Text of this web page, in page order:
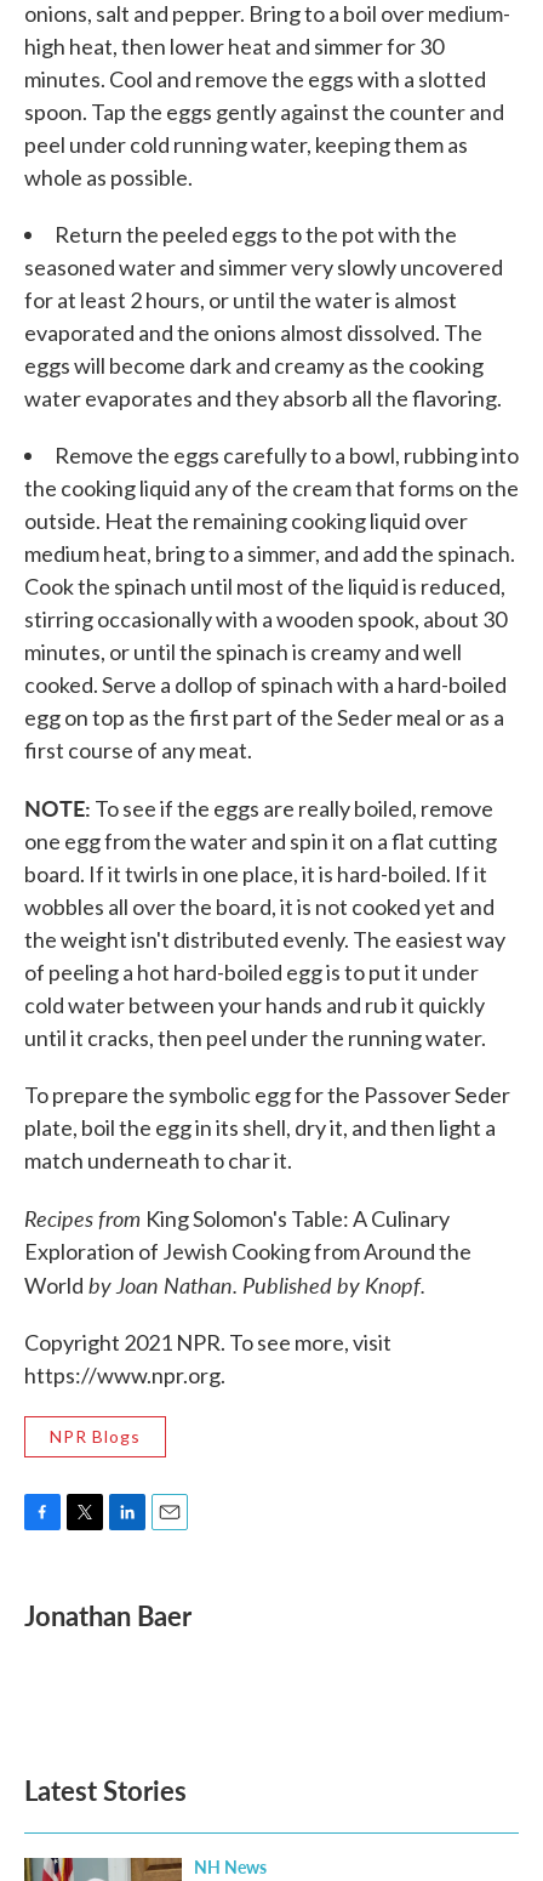
onions, salt and pepper. Bring to a boil over medium-
high heat, then lower heat and simmer for 30
minutes. Cool and remove the eggs with a slotted
spoon. Tap the eggs gently against the counter and
peel under cold running water, keeping them as
whole as possible.
Return the peeled eggs to the pot with the
seasoned water and simmer very slowly uncovered
for at least 2 hours, or until the water is almost
evaporated and the onions almost dissolved. The
eggs will become dark and creamy as the cooking
water evaporates and they absorb all the flavoring.
Remove the eggs carefully to a bowl, rubbing into
the cooking liquid any of the cream that forms on the
outside. Heat the remaining cooking liquid over
medium heat, bring to a simmer, and add the spinach.
Cook the spinach until most of the liquid is reduced,
stirring occasionally with a wooden spook, about 30
minutes, or until the spinach is creamy and well
cooked. Serve a dollop of spinach with a hard-boiled
egg on top as the first part of the Seder meal or as a
first course of any meat.
NOTE: To see if the eggs are really boiled, remove
one egg from the water and spin it on a flat cutting
board. If it twirls in one place, it is hard-boiled. If it
wobbles all over the board, it is not cooked yet and
the weight isn't distributed evenly. The easiest way
of peeling a hot hard-boiled egg is to put it under
cold water between your hands and rub it quickly
until it cracks, then peel under the running water.
To prepare the symbolic egg for the Passover Seder
plate, boil the egg in its shell, dry it, and then light a
match underneath to char it.
Recipes from King Solomon's Table: A Culinary
Exploration of Jewish Cooking from Around the
World by Joan Nathan. Published by Knopf.
Copyright 2021 NPR. To see more, visit
https://www.npr.org.
NPR Blogs
e
b
t
t
k
e
i
l
Jonathan Baer
Latest Stories
NH News